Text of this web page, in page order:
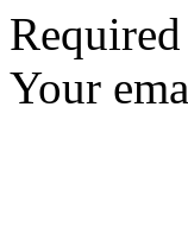
Your